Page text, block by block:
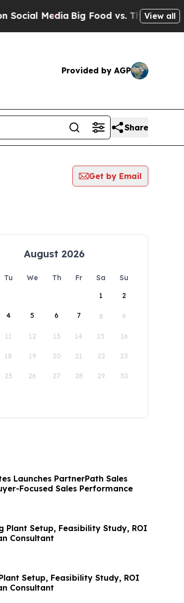
MediaBig Food vs. The People. Big
View all
Provided by AGP
Share
Get by Email
August 2026
Tu We Th Fr Sa
Su
1
2
4 5 6 7 8 9
11 12 13 14 15 16
18 19 20 21 22 23
25 26 27 28 29 30
Launches PartnerPath Sales
Focused Sales Performance
Plant Setup, Feasibility Study, ROI
Consultant
Setup, Feasibility Study, ROI
Consultant